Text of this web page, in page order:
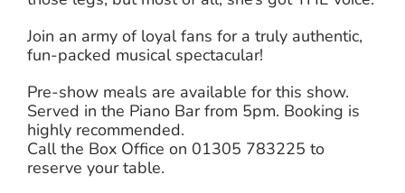
Join an army of loyal fans for a truly authentic,
fun-packed musical spectacular!
Pre-show meals are available for this show.
Served in the Piano Bar from 5pm. Booking is
highly recommended.
Call the Box Office on 01305 783225 to
reserve your table.